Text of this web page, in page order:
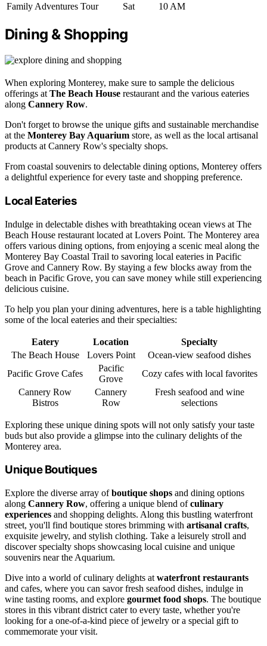
Family Adventures Tour Sat 10 AM
Dining & Shopping
When exploring Monterey, make sure to sample the delicious
offerings at The Beach House restaurant and the various eateries
along Cannery Row.
Don't forget to browse the unique gifts and sustainable merchandise
at the Monterey Bay Aquarium store, as well as the local artisanal
products at Cannery Row's specialty shops.
From coastal souvenirs to delectable dining options, Monterey offers
a delightful experience for every taste and shopping preference.
Local Eateries
Indulge in delectable dishes with breathtaking ocean views at The
Beach House restaurant located at Lovers Point. The Monterey area
offers various dining options, from enjoying a scenic meal along the
Monterey Bay Coastal Trail to savoring local eateries in Pacific
Grove and Cannery Row. By staying a few blocks away from the
beach in Pacific Grove, you can save money while still experiencing
delicious cuisine.
To help you plan your dining adventures, here is a table highlighting
some of the local eateries and their specialties:
Eatery Location
Specialty
The Beach House
Lovers Point
Ocean-view seafood dishes
Pacific Grove Cafes
Pacific
Grove
Cozy cafes with local favorites
Cannery Row
Bistros
Cannery
Row
Fresh seafood and wine
selections
Exploring these unique dining spots will not only satisfy your taste
buds but also provide a glimpse into the culinary delights of the
Monterey area.
Unique Boutiques
Explore the diverse array ofboutique shops and dining options
along Cannery Row, offering a unique blend ofculinary
experiences and shopping delights. Along this bustling waterfront
street, you'll find boutique stores brimming with artisanal crafts,
exquisite jewelry, and stylish clothing. Take a leisurely stroll and
discover specialty shops showcasing local cuisine and unique
souvenirs near the Aquarium.
Dive into a world of culinary delights at waterfront restaurants
and cafes, where you can savor fresh seafood dishes, indulge in
wine tasting rooms, and explore gourmet food shops. The boutique
stores in this vibrant district cater to every taste, whether you're
looking for a one-of-a-kind piece of jewelry or a special gift to
commemorate your visit.